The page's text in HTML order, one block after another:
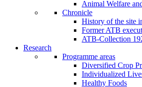
Animal Welfare
Chronicle
History of the site
Former ATB
ATB-Collection
Research
Programme areas
Diversified Crop
Individualized
Healthy Foods